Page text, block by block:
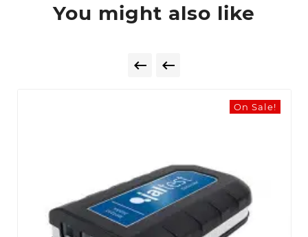
You might also like
 
On Sale!